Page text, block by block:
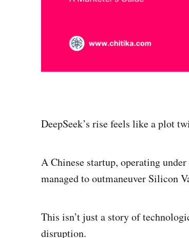
DeepSeek’s rise feels like a plot
A Chinese startup, operating
managed to outmaneuver Silicon
This isn’t just a story of
disruption.